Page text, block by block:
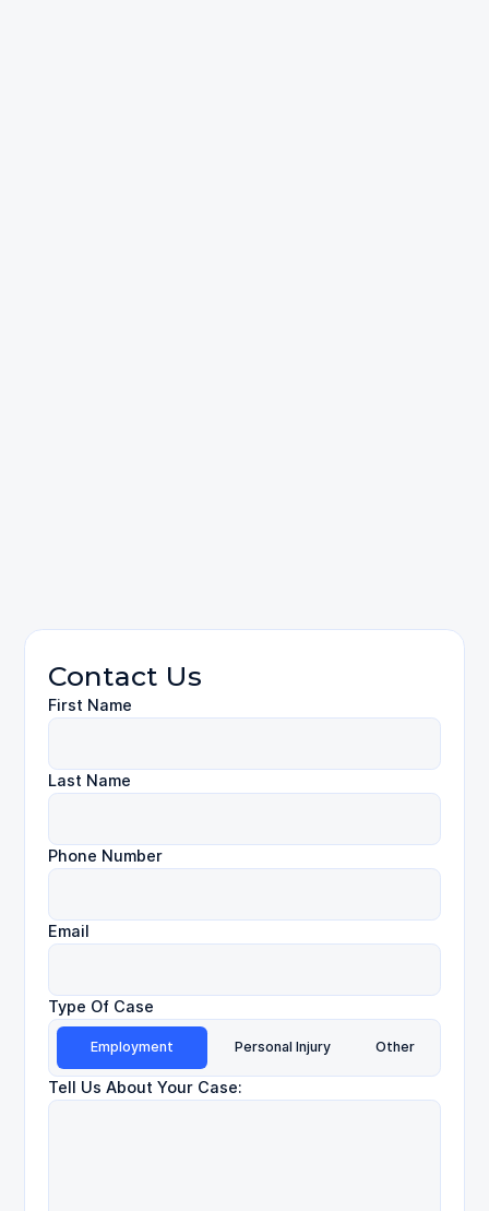
Contact Us
First Name
Last Name
Phone Number
Email
Type Of Case
Employment Personal Injury Other
Tell Us About Your Case: